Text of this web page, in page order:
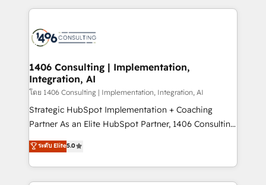
business with HubSpot? Let Cebra’s experts help
you grow faster, smarter, and with impact.
トを組み込んだ顧客フロント業務（マーケティング・営
ィブ・エージェンシーです。事業部・グループ会社・部
を、CRMを軸とした全社共通基盤に再構築します。意
思決定者・PMO・現場担当者に並走します。 1️⃣
HubSpot導入・活用支援 顧客データの一元化から、
GTMの見える化・自動化まで。全Hub統合運用、デー
タ品質設計、グループ横断のCRM統合に対応します。
の一部をAIが自律実行する組織への移行を設計・実装。
Breeze・Claude等をHubSpotと連携させ、役割定義・
1406 Consulting | Implementation,
Integration, AI
โดย 1406 Consulting | Implementation, Integration, AI
Strategic HubSpot Implementation + Coaching
Partner As an Elite HubSpot Partner, 1406 Consulting
helps mid-market revenue teams transform how
they sell, market, and serve. We don't just build your
HubSpot—we teach your team to own it, then stay
to help you keep winning. What We Do ⚙️ CRM
ระดับ Elite5.0